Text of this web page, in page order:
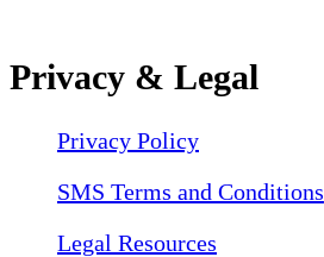
Privacy & Legal
Privacy Policy
SMS Terms and Conditions
Legal Resources